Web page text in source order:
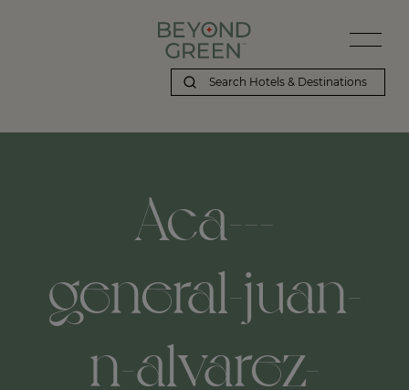
Aca---
general-juan-
n-alvarez-